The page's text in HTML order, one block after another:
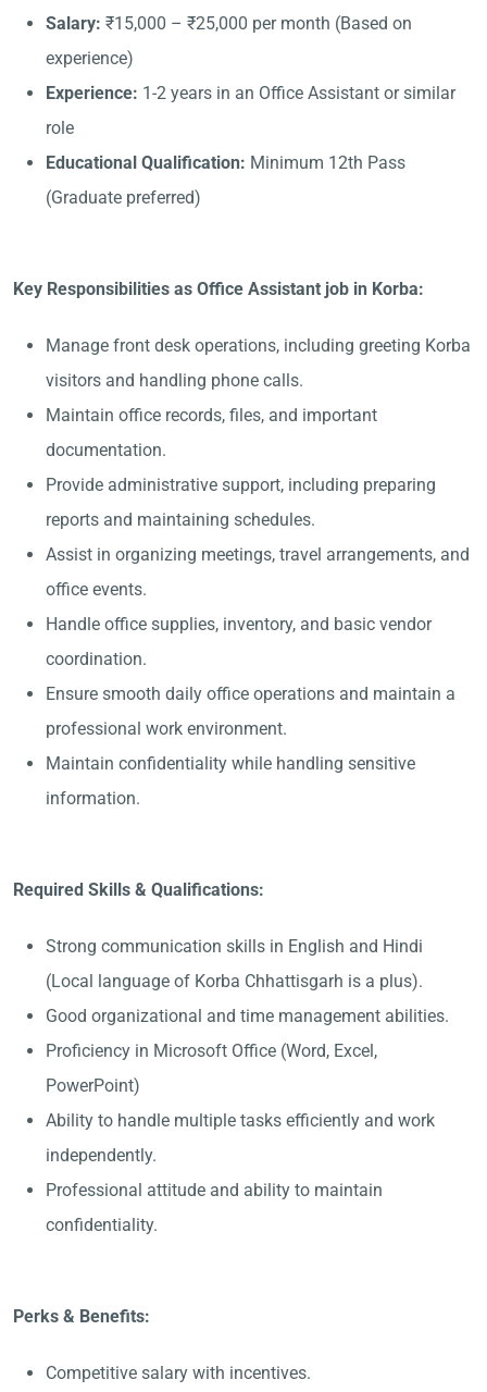
Salary: ₹15,000 – ₹25,000 per month (Based on
experience)
Experience: 1-2 years in an Office Assistant or similar
role
Educational Qualification: Minimum 12th Pass
(Graduate preferred)
Key Responsibilities as Office Assistant job in Korba:
Manage front desk operations, including greeting Korba
visitors and handling phone calls.
Maintain office records, files, and important
documentation.
Provide administrative support, including preparing
reports and maintaining schedules.
Assist in organizing meetings, travel arrangements, and
office events.
Handle office supplies, inventory, and basic vendor
coordination.
Ensure smooth daily office operations and maintain a
professional work environment.
Maintain confidentiality while handling sensitive
information.
Required Skills & Qualifications:
Strong communication skills in English and Hindi
(Local language of Korba Chhattisgarh is a plus).
Good organizational and time management abilities.
Proficiency in Microsoft Office (Word, Excel,
PowerPoint)
Ability to handle multiple tasks efficiently and work
independently.
Professional attitude and ability to maintain
confidentiality.
Perks & Benefits:
Competitive salary with incentives.